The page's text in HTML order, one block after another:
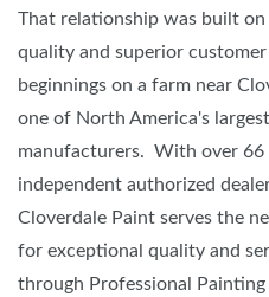
That relationship was built
quality and superior
beginnings on a farm near
one of North America's
manufacturers. With over 66
independent authorized
Cloverdale Paint serves the
for exceptional quality and
through Professional